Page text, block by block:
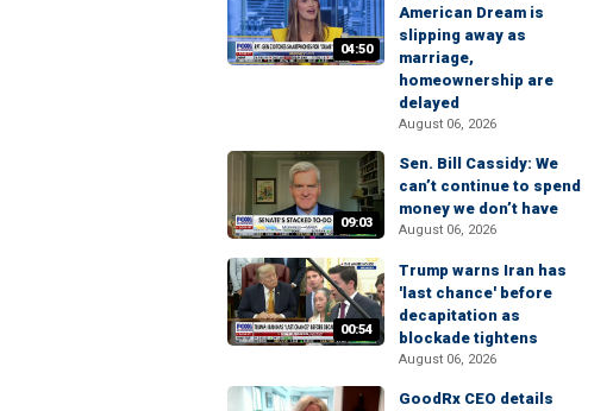
04:50
American Dream is
slipping away as
marriage,
homeownership are
delayed
August 06, 2026
09:03
Sen. Bill Cassidy: We
can’t continue to spend
money we don’t have
August 06, 2026
00:54
Trump warns Iran has
'last chance' before
decapitation as
blockade tightens
August 06, 2026
GoodRx CEO details